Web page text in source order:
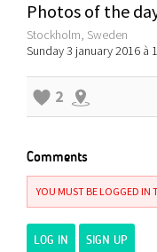
Photos of the
Stockholm, Sweden
Sunday 3 january 2016 à
2
Comments
YOU MUST BE LOGGED IN
LOG IN SIGN UP